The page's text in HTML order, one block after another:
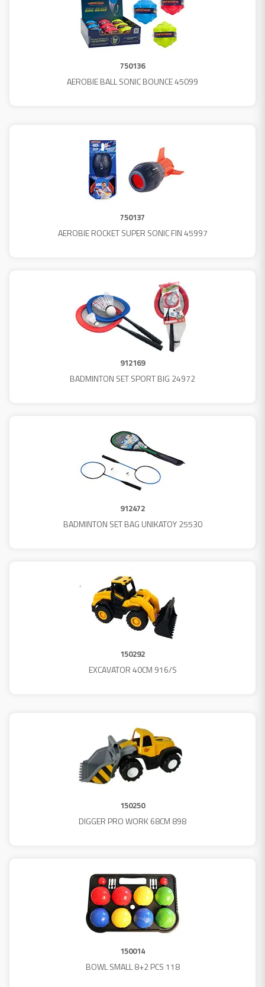
750136
AEROBIE BALL SONIC BOUNCE 45099
750137
AEROBIE ROCKET SUPER SONIC FIN 45997
912169
BADMINTON SET SPORT BIG 24972
912472
BADMINTON SET BAG UNIKATOY 25530
150292
EXCAVATOR 40CM 916/S
150250
DIGGER PRO WORK 68CM 898
150014
BOWL SMALL 8+2 PCS 118